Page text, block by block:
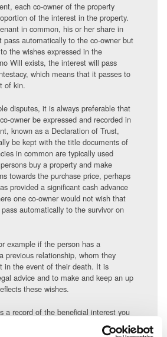
each co-owner of the property
of the interest in the property.
in common, his or her share in
pass automatically to the co-owner but
the wishes expressed in the
Will exists, the interest will pass
which means that it passes to
of kin.
disputes, it is always preferable that
owner be expressed and recorded in
known as a Declaration of Trust,
be kept with the title documents of
in common are typically used
buy a property and make
towards the purchase price, perhaps
provided a significant cash advance
one co-owner would not wish that
automatically to the survivor on
example if the person has a
previous relationship, whom they
in the event of their death. It is
advice and to make and keep an up
these wishes.
a record of the beneficial interest you
from the outset of the purchase and a
should receive from the sale, along with